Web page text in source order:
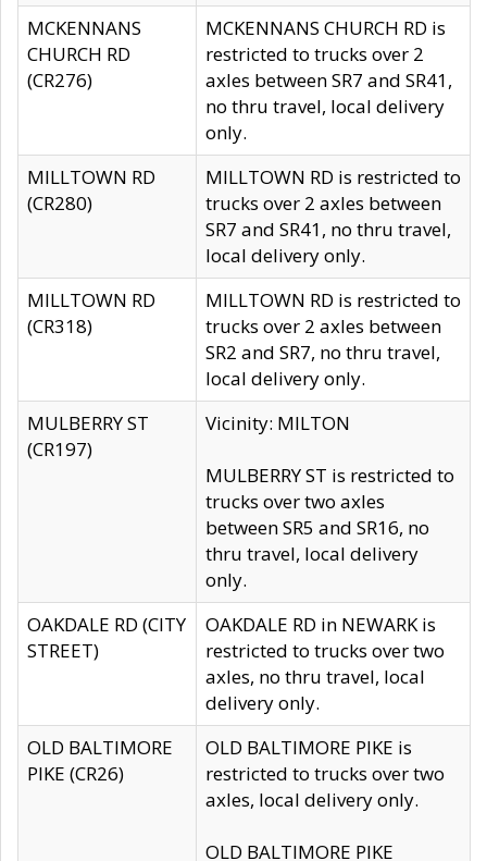
MCKENNANS
CHURCH RD
(CR276)
MCKENNANS CHURCH RD is
restricted to trucks over 2
axles between SR7 and SR41,
no thru travel, local delivery
only.
MILLTOWN RD
(CR280)
MILLTOWN RD is restricted to
trucks over 2 axles between
SR7 and SR41, no thru travel,
local delivery only.
MILLTOWN RD
(CR318)
MILLTOWN RD is restricted to
trucks over 2 axles between
SR2 and SR7, no thru travel,
local delivery only.
MULBERRY ST
(CR197)
Vicinity: MILTON
MULBERRY ST is restricted to
trucks over two axles
between SR5 and SR16, no
thru travel, local delivery
only.
OAKDALE RD (CITY
STREET)
OAKDALE RD in NEWARK is
restricted to trucks over two
axles, no thru travel, local
delivery only.
OLD BALTIMORE
PIKE (CR26)
OLD BALTIMORE PIKE is
restricted to trucks over two
axles, local delivery only.
OLD BALTIMORE PIKE